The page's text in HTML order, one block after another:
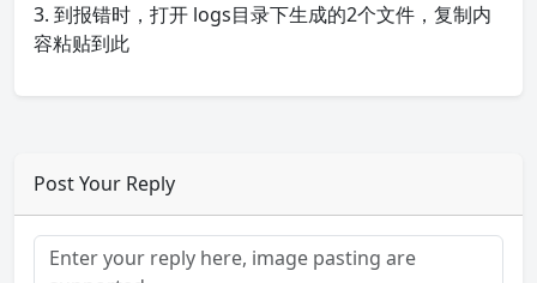
3. 到报错时，打开 logs目录下生成的2个文件，复制内
容粘贴到此
Post Your Reply